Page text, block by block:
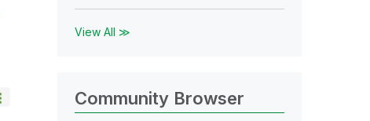
View All ≫
Community Browser